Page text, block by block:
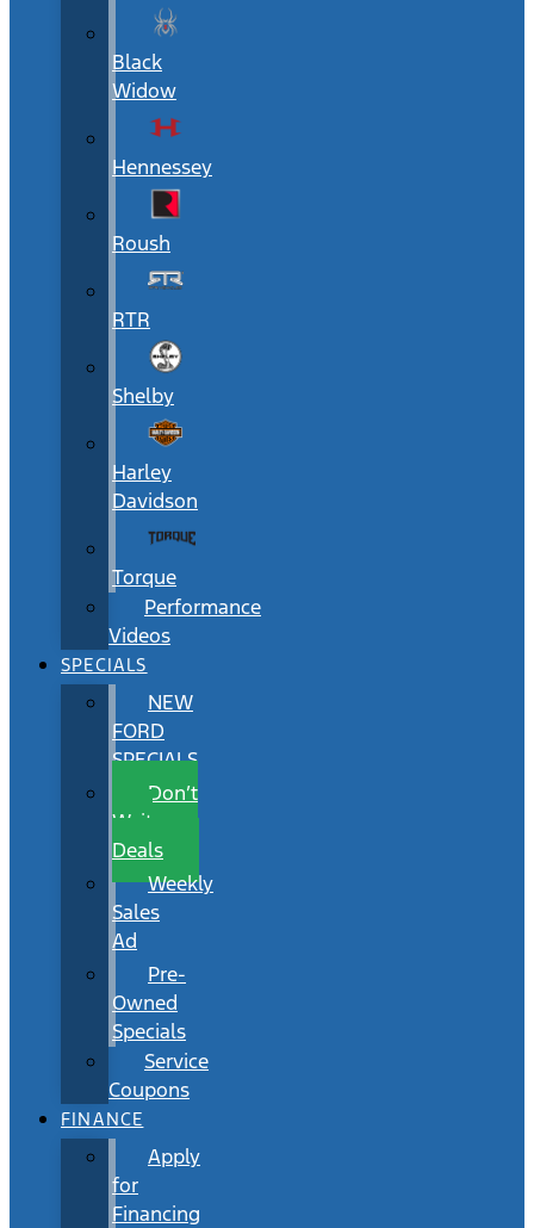
Black
Widow
Hennessey
Roush
RTR
Shelby
Harley
Davidson
Torque
Performance
Videos
SPECIALS
NEW
FORD
SPECIALS
Don’t
Wait
Deals
Weekly
Sales
Ad
Pre-
Owned
Specials
Service
Coupons
FINANCE
Apply
for
Financing